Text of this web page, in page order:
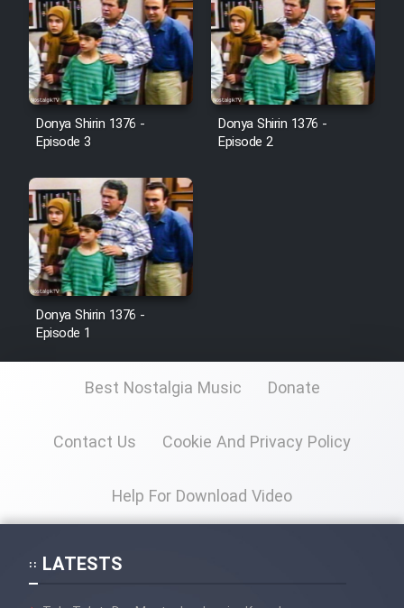
Donya Shirin 1376 -
Episode 3
Donya Shirin 1376 -
Episode 2
Donya Shirin 1376 -
Episode 1
Best Nostalgia Music Donate
Contact Us Cookie And Privacy Policy
Help For Download Video
LATESTS